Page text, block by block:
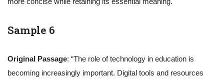
Sample 6
Original Passage: “The role of technology in education is
becoming increasingly important. Digital tools and resources